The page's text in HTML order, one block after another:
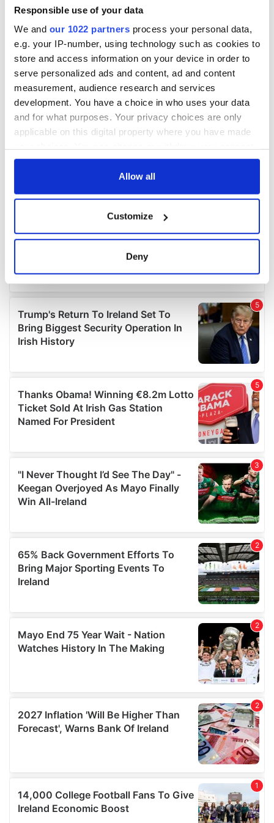
Responsible use of your data
We and our 1022 partners process your personal data,
e.g. your IP-number, using technology such as cookies to
store and access information on your device in order to
serve personalized ads and content, ad and content
measurement, audience research and services
development. You have a choice in who uses your data
and for what purposes. Your privacy choices are only
applicable on this digital property where you have made
any time from the Cookie Declaration or by clicking on
Collect information about your geographical
location which can be accurate to within several
Find out more about how your personal data is processed
and set your preferences in thedetails section.
We use cookies to personalise content and ads, to
provide social media features and to analyse our traffic.
our social media, advertising and analytics partners who
may combine it with other information that you’ve
provided to them or that they’ve collected from your use
Allow all
Customize
Deny